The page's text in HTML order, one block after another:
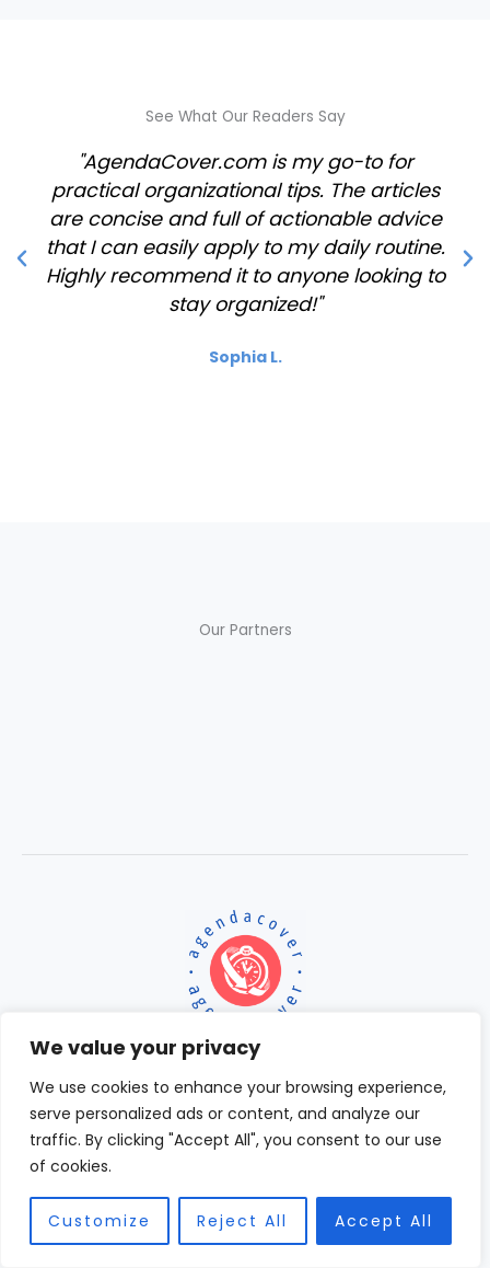
We value your privacy
We use cookies to enhance your browsing experience,
serve personalized ads or content, and analyze our
traffic. By clicking "Accept All", you consent to our use
of cookies.
Customize Reject All Accept All
See What Our Readers Say
"AgendaCover.com is my go-to for
practical organizational tips. The articles
are concise and full of actionable advice
that I can easily apply to my daily routine.
Highly recommend it to anyone looking to
stay organized!"
Sophia L.
Our Partners
Home
Terms and Conditions
About
Contact